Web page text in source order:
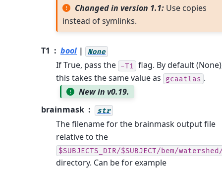
Changed in version 1.1: Use copies
instead of symlinks.
T1 bool | None
If True, pass the -T1 flag. By default
this takes the same value as
gcaatlas .
New in v0.19.
brainmask
str
The filename for the brainmask output file
relative to the
$SUBJECTS_DIR/$SUBJECT/bem/
directory. Can be for example